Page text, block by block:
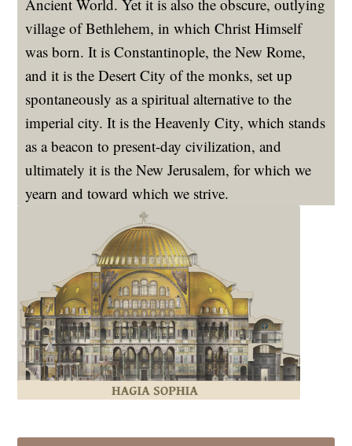
Ancient World. Yet it is also the obscure, outlying
village of Bethlehem, in which Christ Himself
was born. It is Constantinople, the New Rome,
and it is the Desert City of the monks, set up
spontaneously as a spiritual alternative to the
imperial city. It is the Heavenly City, which stands
as a beacon to present-day civilization, and
ultimately it is the New Jerusalem, for which we
yearn and toward which we strive.